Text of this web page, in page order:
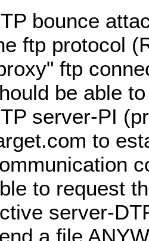
bounce
ftp protocol
ftp
be able
server-PI
to
to request
server-
a file